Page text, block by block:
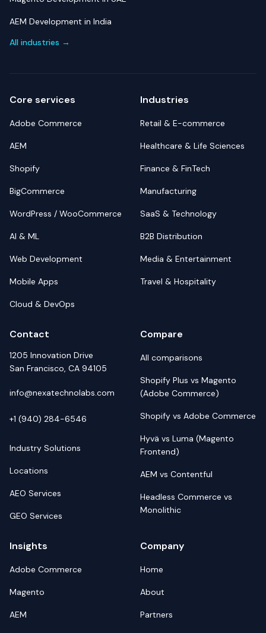
AEM Development in India
All industries →
Core services
Adobe Commerce
AEM
Shopify
BigCommerce
WordPress / WooCommerce
AI & ML
Web Development
Mobile Apps
Cloud & DevOps
Industries
Retail & E-commerce
Healthcare & Life Sciences
Finance & FinTech
Manufacturing
SaaS & Technology
B2B Distribution
Media & Entertainment
Travel & Hospitality
Contact
1205 Innovation Drive
San Francisco, CA 94105
info@nexatechnolabs.com
+1 (940) 284-6546
Industry Solutions
Locations
AEO Services
GEO Services
Compare
All comparisons
Shopify Plus vs Magento
(Adobe Commerce)
Shopify vs Adobe Commerce
Hyvä vs Luma (Magento
Frontend)
AEM vs Contentful
Headless Commerce vs
Monolithic
Insights
Adobe Commerce
Magento
AEM
Company
Home
About
Partners